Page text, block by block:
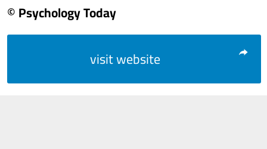
© Psychology Today
visit website